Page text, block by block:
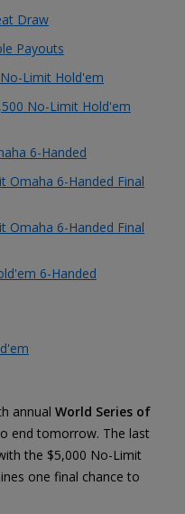
Draw
Payouts
Limit Hold'em
No-Limit Hold'em
6-Handed
Omaha 6-Handed Final
Omaha 6-Handed Final
6-Handed
annual World Series of
end tomorrow. The last
the $5,000 No-Limit
one final chance to